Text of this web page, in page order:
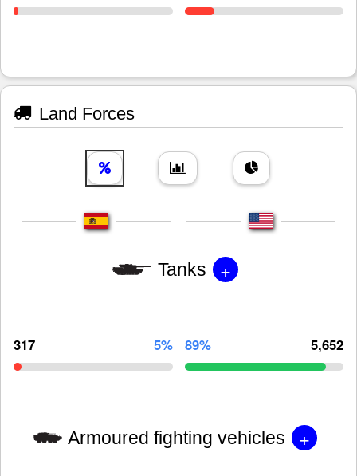
Land Forces
Tanks +
317 5% 89% 5,652
Armoured fighting vehicles +